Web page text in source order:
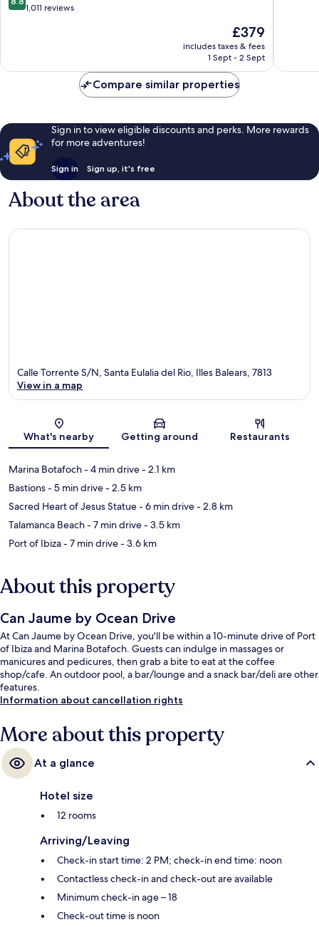
Inclusive
Talaia
out
reviews
1,011 reviews
The
price
£379
includes taxes & fees
1 Sept - 2 Sept
Compare similar properties
Sign in to view eligible discounts and perks. More rewards
for more adventures!
Sign in Sign up, it's free
About the area
Map
Calle Torrente S/N, Santa Eulalia del Rio, Illes Balears, 7813
View in a map
What's nearby Getting around Restaurants
Marina Botafoch- 4 min drive- 2.1 km
Bastions- 5 min drive- 2.5 km
Sacred Heart of Jesus Statue- 6 min drive- 2.8 km
Talamanca Beach- 7 min drive- 3.5 km
Port of Ibiza- 7 min drive- 3.6 km
About this property
Can Jaume by Ocean Drive
At Can Jaume by Ocean Drive, you'll be within a 10-minute drive of Port
of Ibiza and Marina Botafoch. Guests can indulge in massages or
manicures and pedicures, then grab a bite to eat at the coffee
shop/cafe. An outdoor pool, a bar/lounge and a snack bar/deli are other
features.
Information about cancellation rights
More about this property
At a glance
Hotel size
12 rooms
Arriving/Leaving
Check-in start time: 2 PM; check-in end time: noon
Contactless check-in and check-out are available
Minimum check-in age – 18
Check-out time is noon